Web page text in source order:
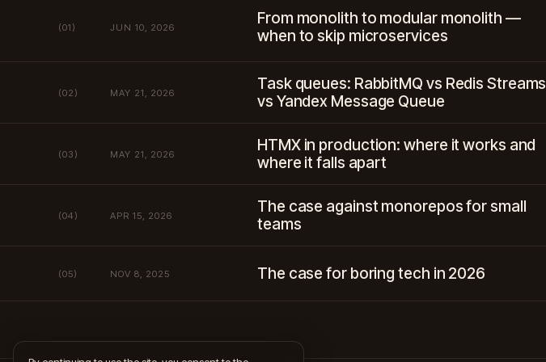
(01) JUN 10, 2026
From monolith to modular monolith —
when to skip microservices
(02) MAY 21, 2026
Task queues: RabbitMQ vs Redis Streams
vs Yandex Message Queue
(03) MAY 21, 2026
HTMX in production: where it works and
where it falls apart
(04) APR 15, 2026
The case against monorepos for small
teams
(05) NOV 8, 2025 The case for boring tech in 2026